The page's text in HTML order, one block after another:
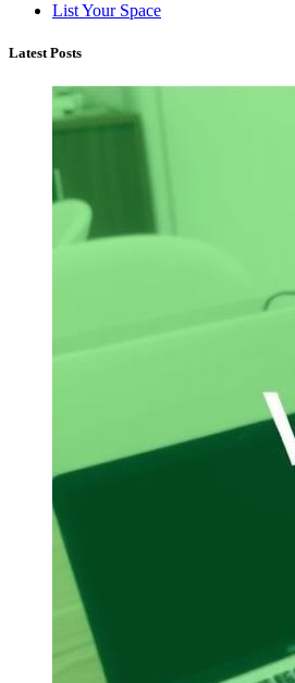
List Your Space
Latest Posts